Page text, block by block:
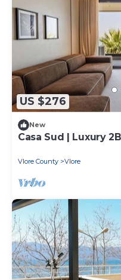
US $276
New
Casa Sud | Luxury
Vlore County Vlore